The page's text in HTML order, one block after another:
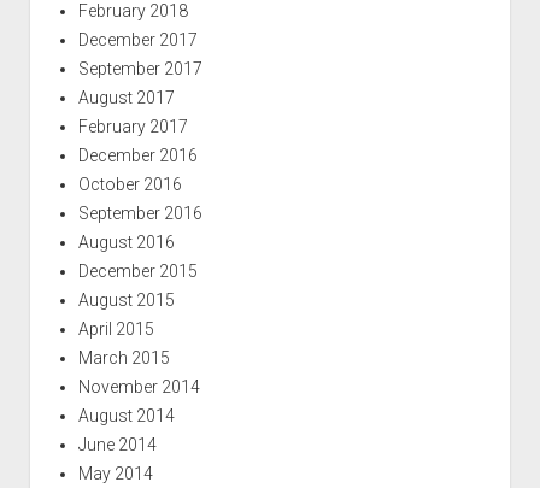
February 2018
December 2017
September 2017
August 2017
February 2017
December 2016
October 2016
September 2016
August 2016
December 2015
August 2015
April 2015
March 2015
November 2014
August 2014
June 2014
May 2014